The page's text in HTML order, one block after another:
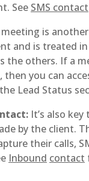
See SMS contact
is
and is treated
the others. If a
then you can
Lead Status
It’s also key
by the client.
their calls,
Inbound contact